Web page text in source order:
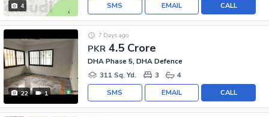
4 CALL
EMAIL
SMS
22 1
PKR 4.5 Crore
7 Days ago
DHA Phase 5, DHA Defence
311 Sq. Yd.
3 4
CALL
EMAIL
SMS